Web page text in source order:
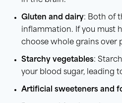
Gluten and dairy: Both of
inflammation. If you must
choose whole grains over
Starchy vegetables:
your blood sugar, leading
Artificial sweeteners and